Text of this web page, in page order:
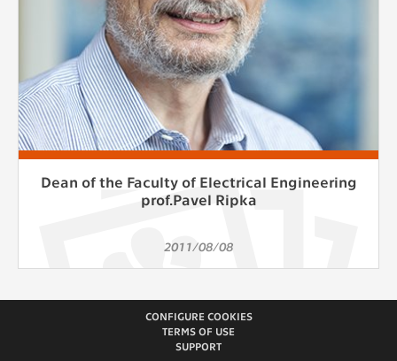
Dean of the Faculty of Electrical Engineering
prof.Pavel Ripka
2011/08/08
CONFIGURE COOKIES
TERMS OF USE
SUPPORT